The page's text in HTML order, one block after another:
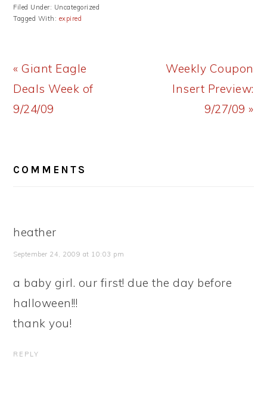
Filed Under: Uncategorized
Tagged With: expired
Previous
Post:
« Giant Eagle
Deals Week of
9/24/09
Next
Post:
Weekly Coupon
Insert Preview:
9/27/09 »
INTERACTIONS
COMMENTS
heather
September 24, 2009 at 10:03 pm
a baby girl. our first! due the day before
halloween!!!
thank you!
REPLY